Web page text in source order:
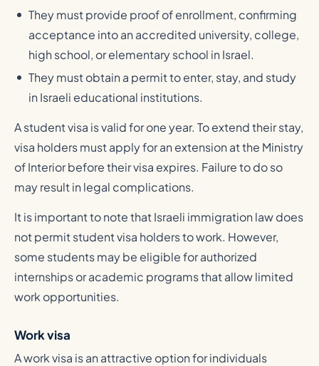
They must provide proof of enrollment, confirming
acceptance into an accredited university, college,
high school, or elementary school in Israel.
They must obtain a permit to enter, stay, and study
in Israeli educational institutions.
A student visa is valid for one year. To extend their stay,
visa holders must apply for an extension at the Ministry
of Interior before their visa expires. Failure to do so
may result in legal complications.
It is important to note that Israeli immigration law does
not permit student visa holders to work. However,
some students may be eligible for authorized
internships or academic programs that allow limited
work opportunities.
Work visa
A work visa is an attractive option for individuals